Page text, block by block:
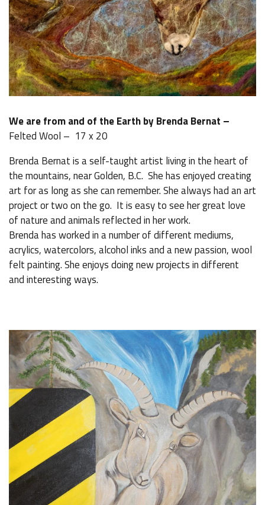
We are from and of the Earth by Brenda Bernat –
Felted Wool – 17 x 20
Brenda Bernat is a self-taught artist living in the heart of
the mountains, near Golden, B.C. She has enjoyed creating
art for as long as she can remember. She always had an art
project or two on the go. It is easy to see her great love
of nature and animals reflected in her work.
Brenda has worked in a number of different mediums,
acrylics, watercolors, alcohol inks and a new passion, wool
felt painting. She enjoys doing new projects in different
and interesting ways.